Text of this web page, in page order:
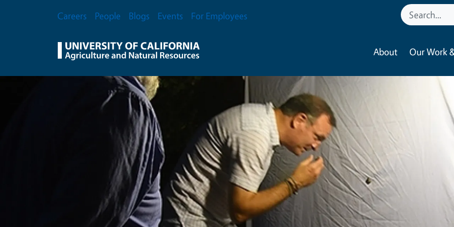
Secondary Menu
Careers People Blogs Events For Employees
About Our Work